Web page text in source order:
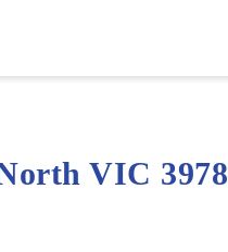
VIC 3978